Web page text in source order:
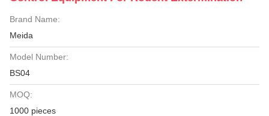
Brand Name:
Meida
Model Number:
BS04
MOQ:
1000 pieces